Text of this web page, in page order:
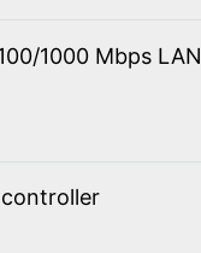
1000 Mbps LAN